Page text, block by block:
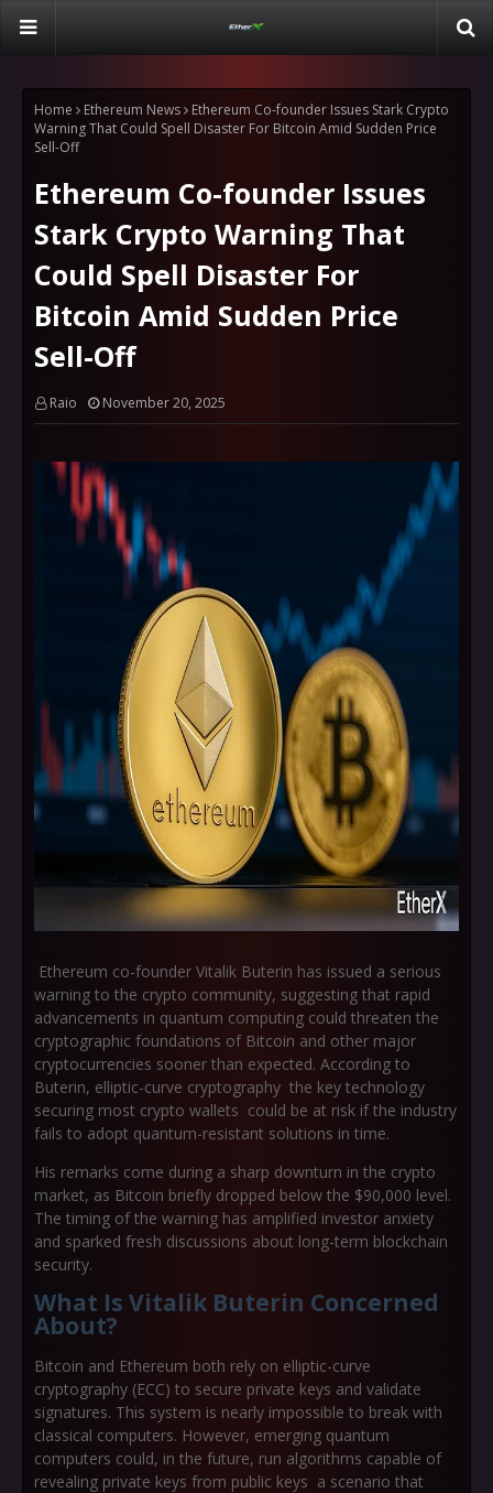
Home Ethereum News
Ethereum Co-founder Issues Stark Crypto
Warning That Could Spell Disaster For Bitcoin Amid Sudden Price
Sell-Off
Ethereum Co-founder Issues
Stark Crypto Warning That
Could Spell Disaster For
Bitcoin Amid Sudden Price
Sell-Off
Raio November 20, 2025
Ethereum co-founder Vitalik Buterin has issued a serious
warning to the crypto community, suggesting that rapid
advancements in quantum computing could threaten the
cryptographic foundations of Bitcoin and other major
cryptocurrencies sooner than expected. According to
Buterin, elliptic-curve cryptography the key technology
securing most crypto wallets could be at risk if the industry
fails to adopt quantum-resistant solutions in time.
His remarks come during a sharp downturn in the crypto
market, as Bitcoin briefly dropped below the $90,000 level.
The timing of the warning has amplified investor anxiety
and sparked fresh discussions about long-term blockchain
security.
What Is Vitalik Buterin Concerned
About?
Bitcoin and Ethereum both rely on elliptic-curve
cryptography (ECC) to secure private keys and validate
signatures. This system is nearly impossible to break with
classical computers. However, emerging quantum
computers could, in the future, run algorithms capable of
revealing private keys from public keys a scenario that